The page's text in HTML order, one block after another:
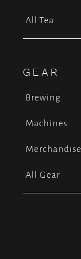
All Tea
GEAR
Brewing
Machines
Merchandise
All Gear